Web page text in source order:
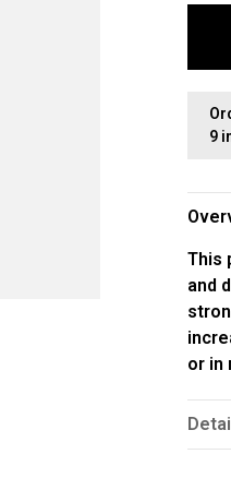
9
This
and
or in